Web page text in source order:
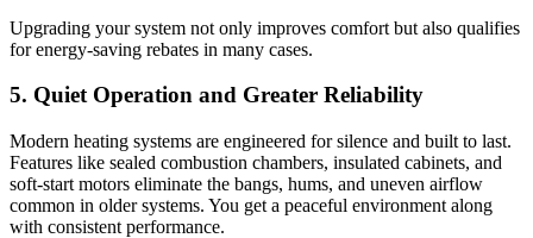
Upgrading your system not only improves comfort but also qualifies
for energy-saving rebates in many cases.
5. Quiet Operation and Greater Reliability
Modern heating systems are engineered for silence and built to last.
Features like sealed combustion chambers, insulated cabinets, and
soft-start motors eliminate the bangs, hums, and uneven airflow
common in older systems. You get a peaceful environment along
with consistent performance.